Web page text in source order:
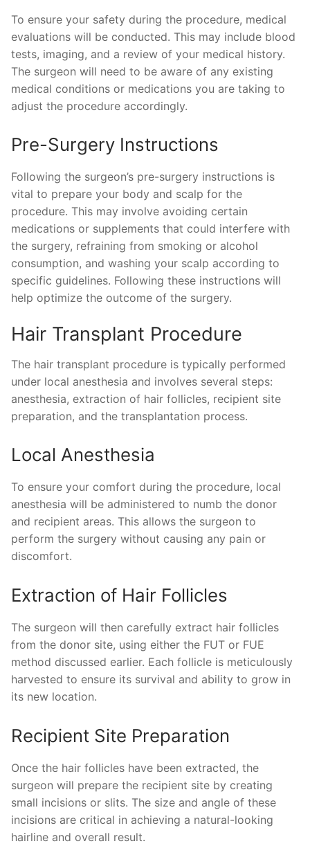
To ensure your safety during the procedure, medical
evaluations will be conducted. This may include blood
tests, imaging, and a review of your medical history.
The surgeon will need to be aware of any existing
medical conditions or medications you are taking to
adjust the procedure accordingly.
Pre-Surgery Instructions
Following the surgeon’s pre-surgery instructions is
vital to prepare your body and scalp for the
procedure. This may involve avoiding certain
medications or supplements that could interfere with
the surgery, refraining from smoking or alcohol
consumption, and washing your scalp according to
specific guidelines. Following these instructions will
help optimize the outcome of the surgery.
Hair Transplant Procedure
The hair transplant procedure is typically performed
under local anesthesia and involves several steps:
anesthesia, extraction of hair follicles, recipient site
preparation, and the transplantation process.
Local Anesthesia
To ensure your comfort during the procedure, local
anesthesia will be administered to numb the donor
and recipient areas. This allows the surgeon to
perform the surgery without causing any pain or
discomfort.
Extraction of Hair Follicles
The surgeon will then carefully extract hair follicles
from the donor site, using either the FUT or FUE
method discussed earlier. Each follicle is meticulously
harvested to ensure its survival and ability to grow in
its new location.
Recipient Site Preparation
Once the hair follicles have been extracted, the
surgeon will prepare the recipient site by creating
small incisions or slits. The size and angle of these
incisions are critical in achieving a natural-looking
hairline and overall result.